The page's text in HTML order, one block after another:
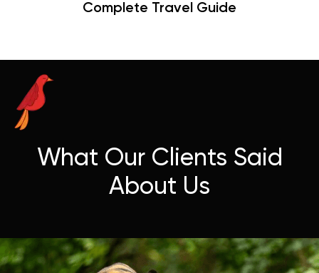
Hangouts & Visit Tips
What Our Clients Said
About Us